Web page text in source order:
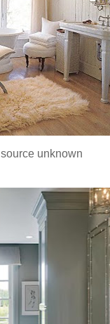
source unknown